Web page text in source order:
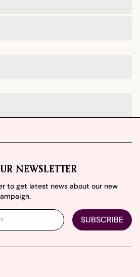
NEWSLETTER
to get latest news about our new
SUBSCRIBE